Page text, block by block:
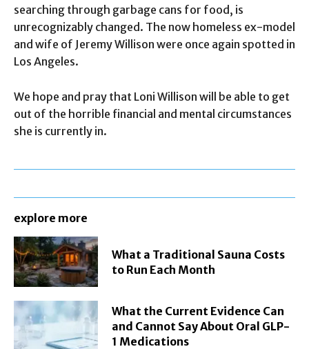
searching through garbage cans for food, is
unrecognizably changed. The now homeless ex-model
and wife of Jeremy Willison were once again spotted in
Los Angeles.
We hope and pray that Loni Willison will be able to get
out of the horrible financial and mental circumstances
she is currently in.
explore more
What a Traditional Sauna Costs
to Run Each Month
What the Current Evidence Can
and Cannot Say About Oral GLP-
1 Medications